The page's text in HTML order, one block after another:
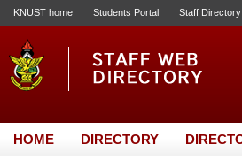
KNUST home Students Portal Staff
HOME DIRECTORY